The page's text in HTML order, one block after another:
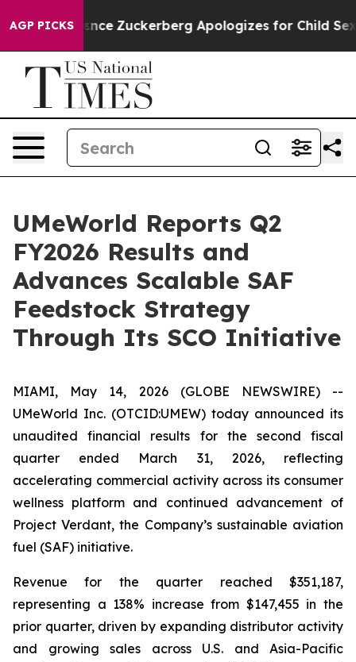
AGP PICKS
Violence Zuckerberg Apologizes for Child Sexual
UMeWorld Reports Q2
FY2026 Results and
Advances Scalable SAF
Feedstock Strategy
Through Its SCO Initiative
MIAMI, May 14, 2026 (GLOBE NEWSWIRE) --
UMeWorld Inc. (OTCID:UMEW) today announced its
unaudited financial results for the second fiscal
quarter ended March 31, 2026, reflecting
accelerating commercial activity across its consumer
wellness platform and continued advancement of
Project Verdant, the Company’s sustainable aviation
fuel (SAF) initiative.
Revenue for the quarter reached $351,187,
representing a 138% increase from $147,455 in the
prior quarter, driven by expanding distributor activity
and growing sales across U.S. and Asia-Pacific